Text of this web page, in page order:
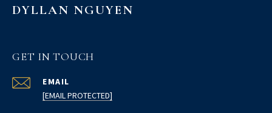
DYLLAN NGUYEN
GET IN TOUCH
EMAIL
[EMAIL PROTECTED]